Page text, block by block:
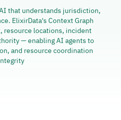
that understands jurisdiction,
ElixirData's Context Graph
resource locations, incident
— enabling AI agents to
and resource coordination